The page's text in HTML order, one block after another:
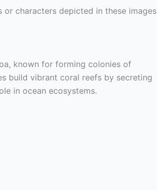
characters depicted in these images
known for forming colonies of
build vibrant coral reefs by secreting
in ocean ecosystems.